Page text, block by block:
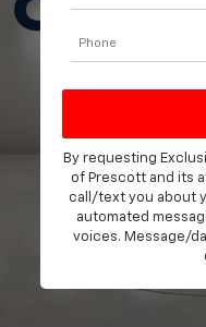
By requesting
of Prescott and its
call/text you about
automated
voices. Message/